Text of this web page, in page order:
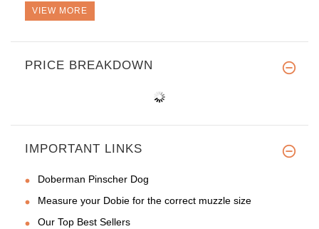
VIEW MORE
PRICE BREAKDOWN
IMPORTANT LINKS
Doberman Pinscher Dog
Measure your Dobie for the correct muzzle size
Our Top Best Sellers